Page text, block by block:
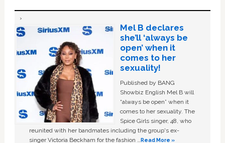
Mel B declares
she’ll ‘always be
open’ when it
comes to her
sexuality!
Published by BANG
Showbiz English Mel B will
“always be open” when it
comes to her sexuality. The
Spice Girls singer, 48, who
reunited with her bandmates including the group's ex-
singer Victoria Beckham for the fashion …Read More »